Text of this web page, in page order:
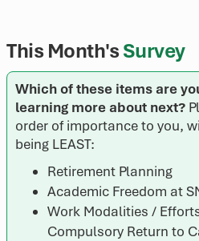
This Month'sSurvey
Which of these items are
learning more about next?
order of importance to you,
being LEAST:
Retirement Planning
Academic Freedom at
Work Modalities /
Compulsory Return to